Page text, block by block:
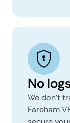
No
We don't
Fareham